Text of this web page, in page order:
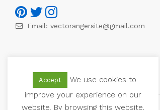
Email: vectorangersite@gmail.com
Accept
We use cookies to
improve your experience on our
website. By browsing this website,